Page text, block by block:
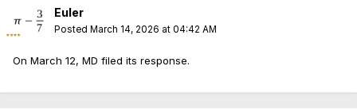
Euler
Posted March 14, 2026 at 04:42 AM
On March 12, MD filed its response.